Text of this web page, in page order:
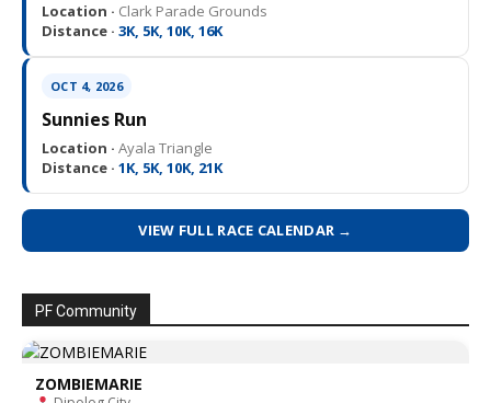
Location · Clark Parade Grounds
Distance · 3K, 5K, 10K, 16K
OCT 4, 2026
Sunnies Run
Location · Ayala Triangle
Distance · 1K, 5K, 10K, 21K
VIEW FULL RACE CALENDAR →
PF Community
ZOMBIEMARIE